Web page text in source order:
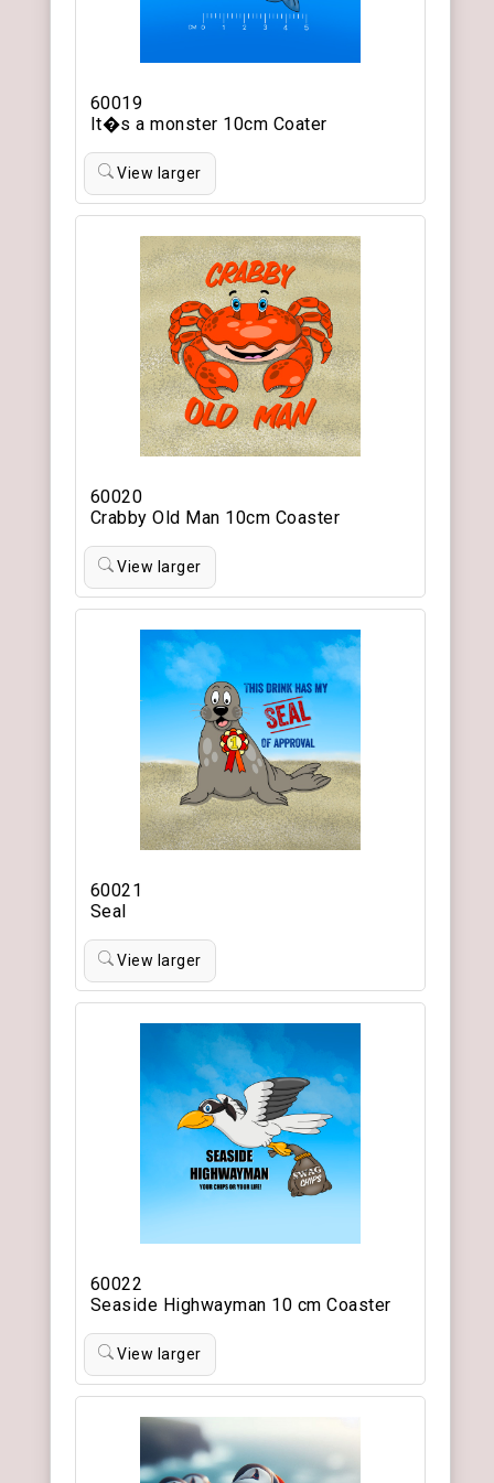
60019
It�s a monster 10cm Coater
View larger
60020
Crabby Old Man 10cm Coaster
View larger
60021
Seal
View larger
60022
Seaside Highwayman 10 cm Coaster
View larger